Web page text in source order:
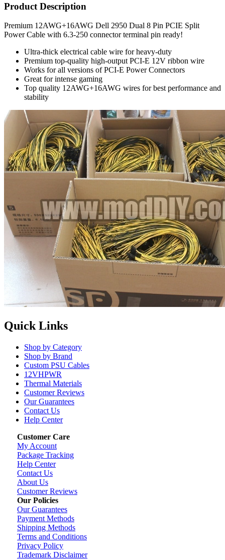
Product Description
Premium 12AWG+16AWG Dell 2950 Dual 8 Pin PCIE Split
Power Cable with 6.3-250 connector terminal pin ready!
Ultra-thick electrical cable wire for heavy-duty
Premium top-quality high-output PCI-E 12V ribbon wire
Works for all versions of PCI-E Power Connectors
Great for intense gaming
Top quality 12AWG+16AWG wires for best performance and
stability
Quick Links
Shop by Category
Shop by Brand
Custom PSU Cables
12VHPWR
Thermal Materials
Customer Reviews
Our Guarantees
Contact Us
Help Center
Customer Care
My Account
Package Tracking
Help Center
Contact Us
About Us
Customer Reviews
Our Policies
Our Guarantees
Payment Methods
Shipping Methods
Terms and Conditions
Privacy Policy
Trademark Disclaimer